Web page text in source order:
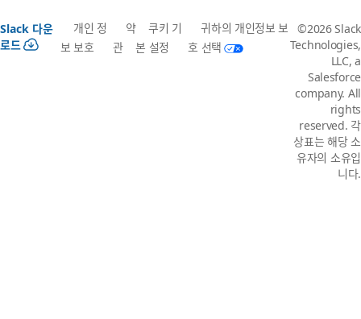
Slack 다운
로드
개인 정
보 보호
약
관
쿠키 기
본 설정
귀하의 개인정보 보
호 선택
©2026 Slack
Technologies,
LLC, a
Salesforce
company. All
rights
reserved. 각
상표는 해당 소
유자의 소유입
니다.